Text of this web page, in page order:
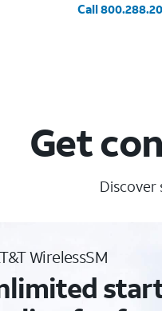
Call
Get
Discover
WirelessSM